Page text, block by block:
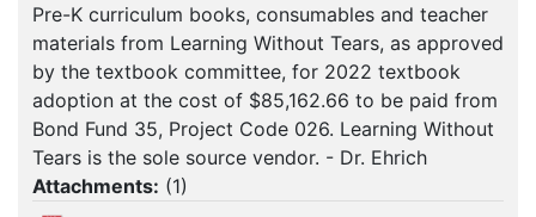
Pre-K curriculum books, consumables and teacher
materials from Learning Without Tears, as approved
by the textbook committee, for 2022 textbook
adoption at the cost of $85,162.66 to be paid from
Bond Fund 35, Project Code 026. Learning Without
Tears is the sole source vendor. - Dr. Ehrich
Attachments: (1)